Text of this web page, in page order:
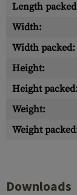
Length
Width:
Width packed:
Height:
Height packed:
Weight:
Weight
Downloads